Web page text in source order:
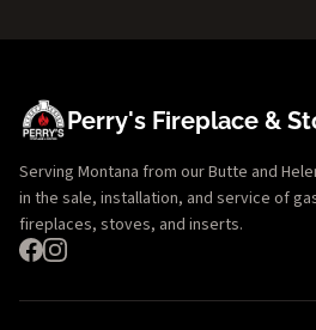
Perry's Fireplace &
Serving Montana from our Butte and
in the sale, installation, and service of
fireplaces, stoves, and inserts.